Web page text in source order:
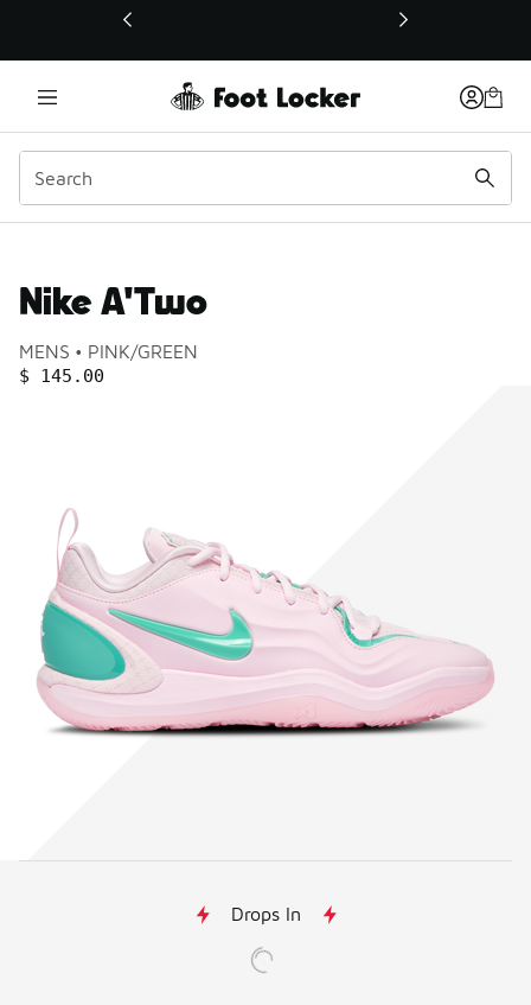
This link will open in a new window
Product name:
Nike A'Two
Gender:
MENS Color:
PINK/GREEN
PRICE
$ 145.00
Drops In